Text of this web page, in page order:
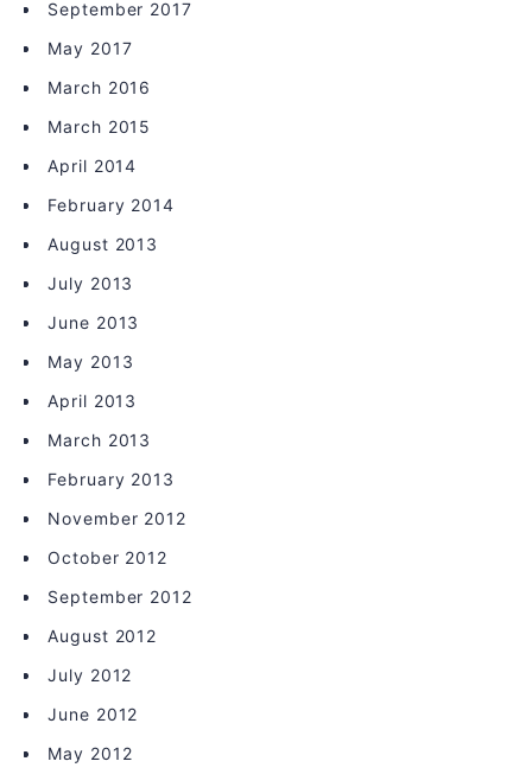
September 2017
May 2017
March 2016
March 2015
April 2014
February 2014
August 2013
July 2013
June 2013
May 2013
April 2013
March 2013
February 2013
November 2012
October 2012
September 2012
August 2012
July 2012
June 2012
May 2012